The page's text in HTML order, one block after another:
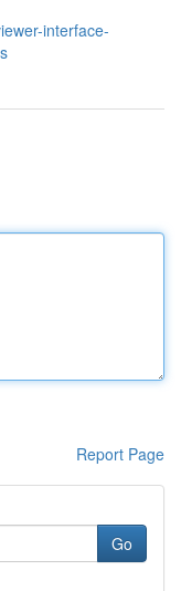
interface-
Report Page
Go